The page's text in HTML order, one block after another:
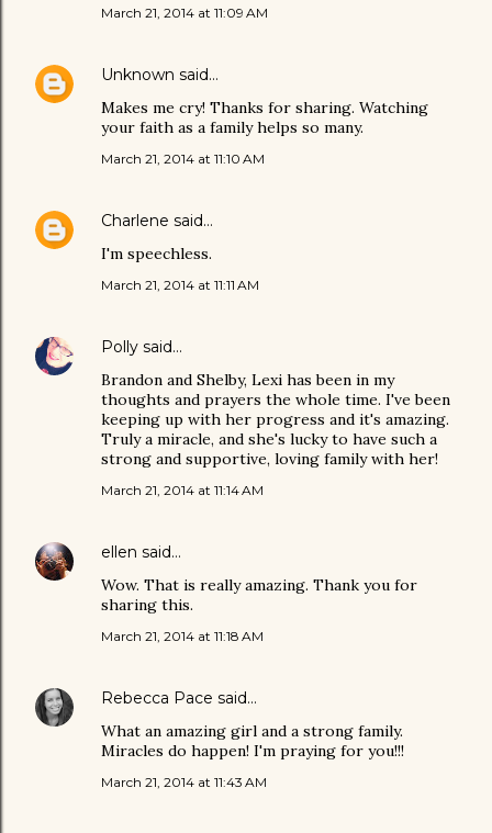
March 21, 2014 at 11:09 AM
Unknown said…
Makes me cry! Thanks for sharing. Watching
your faith as a family helps so many.
March 21, 2014 at 11:10 AM
Charlene said…
I'm speechless.
March 21, 2014 at 11:11 AM
Polly said…
Brandon and Shelby, Lexi has been in my
thoughts and prayers the whole time. I've been
keeping up with her progress and it's amazing.
Truly a miracle, and she's lucky to have such a
strong and supportive, loving family with her!
March 21, 2014 at 11:14 AM
ellen said…
Wow. That is really amazing. Thank you for
sharing this.
March 21, 2014 at 11:18 AM
Rebecca Pace said…
What an amazing girl and a strong family.
Miracles do happen! I'm praying for you!!!
March 21, 2014 at 11:43 AM